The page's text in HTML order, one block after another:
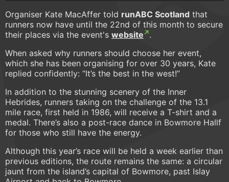
Organiser Kate MacAffer told runABC Scotland that
runners now have until the 22nd of this month to secure
their places via the event's website
.
When asked why runners should choose her event,
which she has been organising for over 30 years, Kate
replied confidently: “It’s the best in the west!”
In addition to the stunning scenery of the Inner
Hebrides, runners taking on the challenge of the 13.1
mile race, first held in 1986, will receive a T-shirt and a
medal. There’s also a post-race dance in Bowmore Hallf
for those who still have the energy.
Although this year’s race will be held a week earlier than
previous editions, the route remains the same: a circular
jaunt from the island’s capital of Bowmore, past Islay